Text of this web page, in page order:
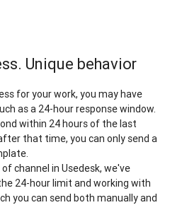
Unique behavior
for your work, you may have
as a 24-hour response window.
within 24 hours of the last
that time, you can only send a
channel in Usedesk, we've
24-hour limit and working with
you can send both manually and